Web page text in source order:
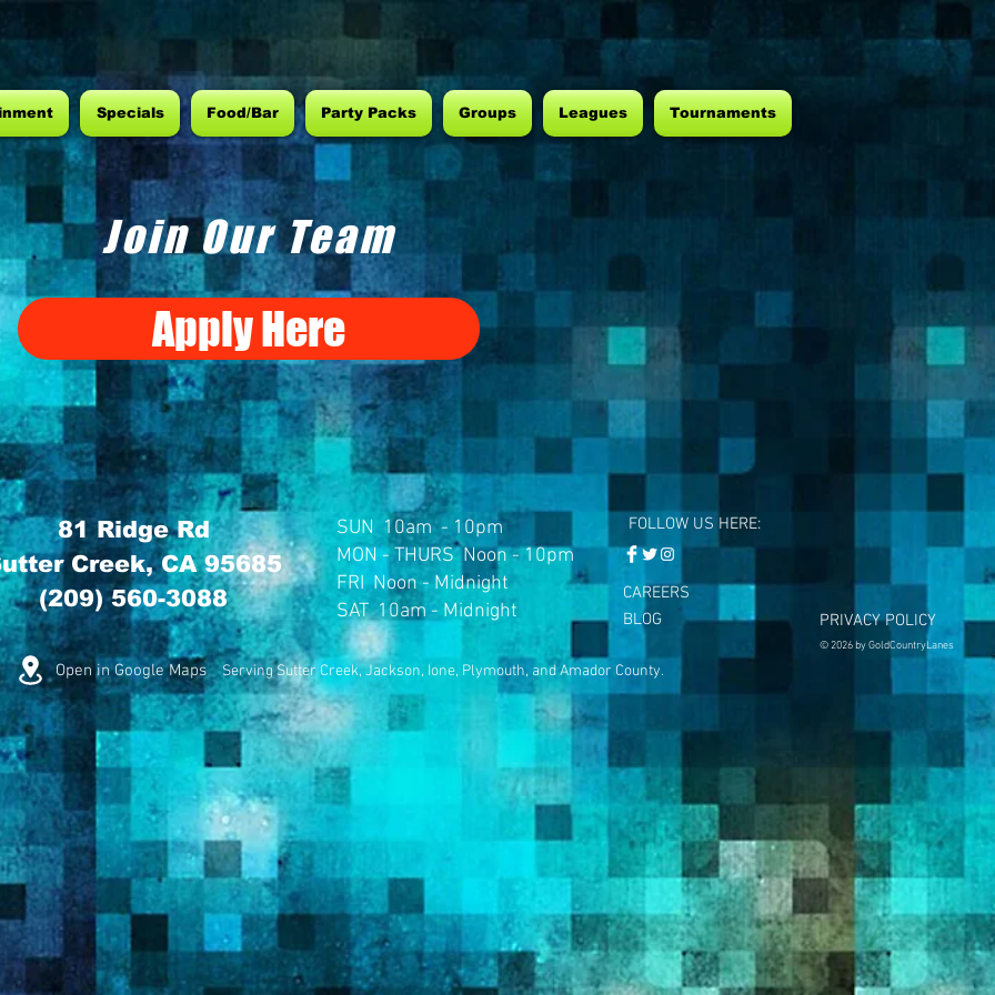
Specials Food/Bar Party Packs Groups Leagues Tournaments
Join Our Team
Apply Here
SUN 10am - 10pm
MON - THURS Noon - 10pm
FRI Noon - Midnight
SAT 10am - Midnight
FOLLOW US HERE:
CAREERS
BLOG
Open in Google Maps Serving Sutter Creek, Jackson, Ione, Plymouth, and Amador County.
81 Ridge Rd
Creek, CA 95685
(209) 560-3088
PRIVACY POLICY
© 2026 by GoldCountryLanes